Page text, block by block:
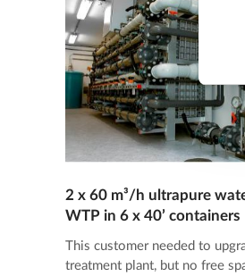
2 x 60 m³/h ultrapure
WTP in 6 x 40’ containers
This customer needed to
treatment plant, but no free